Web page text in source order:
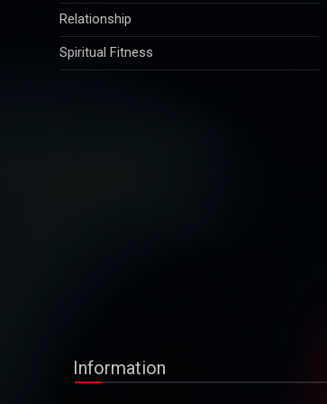
Relationship
Spiritual Fitness
Information